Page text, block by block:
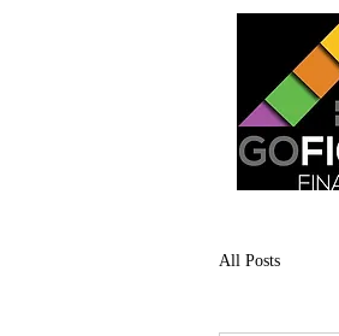
All Posts